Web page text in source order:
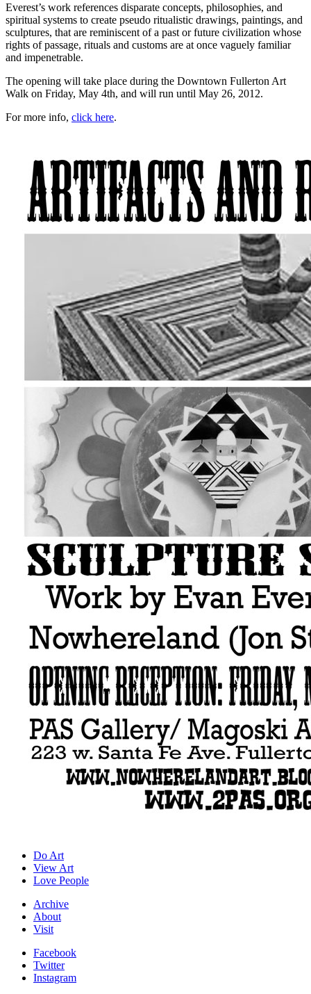
Everest’s work references disparate concepts, philosophies, and
spiritual systems to create pseudo ritualistic drawings, paintings, and
sculptures, that are reminiscent of a past or future civilization whose
rights of passage, rituals and customs are at once vaguely familiar
and impenetrable.
The opening will take place during the Downtown Fullerton Art
Walk on Friday, May 4th, and will run until May 26, 2012.
For more info, click here.
Do Art
View Art
Love People
Archive
About
Visit
Facebook
Twitter
Instagram